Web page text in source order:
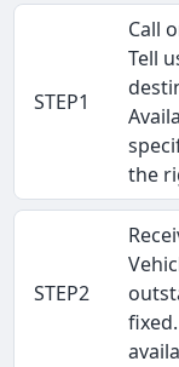
STEP1
Call
Tell
the
STEP2